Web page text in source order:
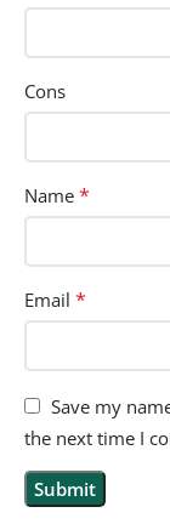
Cons
Name *
Email *
Save my
the next time I